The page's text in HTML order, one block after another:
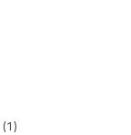
(1)